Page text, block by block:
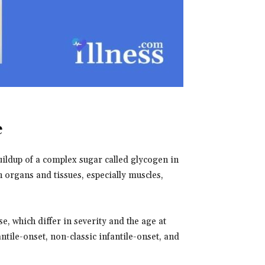
of a complex sugar called glycogen in
and tissues, especially muscles,
which differ in severity and the age at
onset, non-classic infantile-onset, and